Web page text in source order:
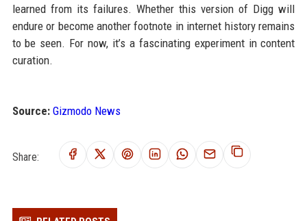
learned from its failures. Whether this version of Digg will
endure or become another footnote in internet history remains
to be seen. For now, it’s a fascinating experiment in content
curation.
Source: Gizmodo News
Share: